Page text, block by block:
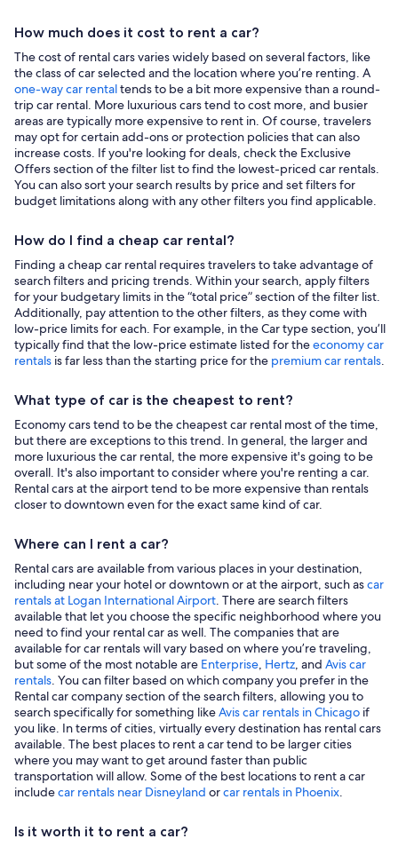
How much does it cost to rent a car?
The cost of rental cars varies widely based on several factors, like
the class of car selected and the location where you’re renting. A
one-way car rentaltends to be a bit more expensive than a round-
trip car rental. More luxurious cars tend to cost more, and busier
areas are typically more expensive to rent in. Of course, travelers
may opt for certain add-ons or protection policies that can also
increase costs. If you're looking for deals, check the Exclusive
Offers section of the filter list to find the lowest-priced car rentals.
You can also sort your search results by price and set filters for
budget limitations along with any other filters you find applicable.
How do I find a cheap car rental?
Finding a cheap car rental requires travelers to take advantage of
search filters and pricing trends. Within your search, apply filters
for your budgetary limits in the “total price” section of the filter list.
Additionally, pay attention to the other filters, as they come with
low-price limits for each. For example, in the Car type section, you’ll
typically find that the low-price estimate listed for theeconomy car
rentals is far less than the starting price for the premium car rentals.
What type of car is the cheapest to rent?
Economy cars tend to be the cheapest car rental most of the time,
but there are exceptions to this trend. In general, the larger and
more luxurious the car rental, the more expensive it's going to be
overall. It's also important to consider where you're renting a car.
Rental cars at the airport tend to be more expensive than rentals
closer to downtown even for the exact same kind of car.
Where can I rent a car?
Rental cars are available from various places in your destination,
including near your hotel or downtown or at the airport, such ascar
rentals at Logan International Airport. There are search filters
available that let you choose the specific neighborhood where you
need to find your rental car as well. The companies that are
available for car rentals will vary based on where you’re traveling,
but some of the most notable are Enterprise, Hertz, and Avis car
rentals. You can filter based on which company you prefer in the
Rental car company section of the search filters, allowing you to
search specifically for something likeAvis car rentals in Chicago if
you like. In terms of cities, virtually every destination has rental cars
available. The best places to rent a car tend to be larger cities
where you may want to get around faster than public
transportation will allow. Some of the best locations to rent a car
includecar rentals near Disneyland orcar rentals in Phoenix.
Is it worth it to rent a car?